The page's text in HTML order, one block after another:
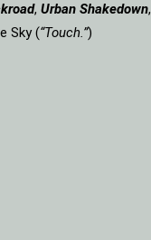
, Urban Shakedown,
Sky (“Touch.”)